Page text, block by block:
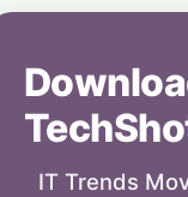
IT Trends